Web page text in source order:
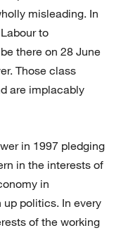
misleading. In
to
there on 28 June
Those class
are implacably
in 1997 pledging
in the interests of
in
politics. In every
of the working